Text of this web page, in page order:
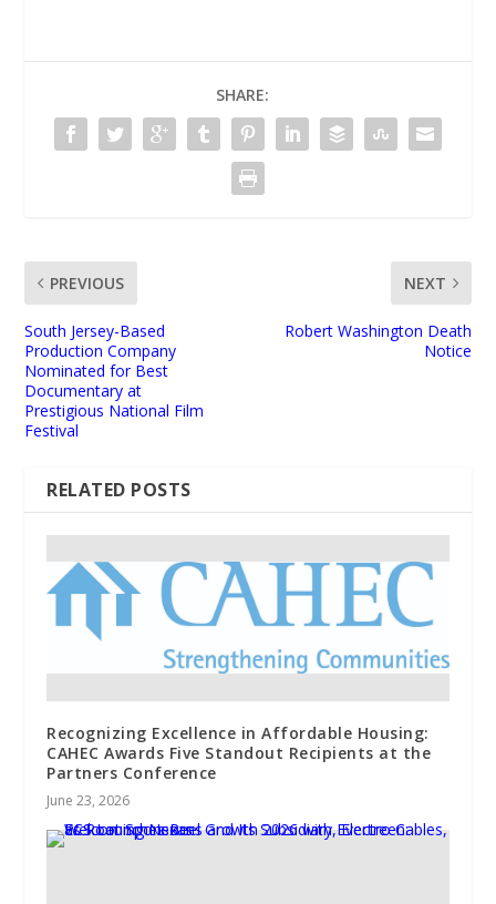
SHARE:
PREVIOUS
South Jersey-Based
Production Company
Nominated for Best
Documentary at
Prestigious National Film
Festival
NEXT
Robert Washington Death
Notice
RELATED POSTS
Recognizing Excellence in Affordable Housing:
CAHEC Awards Five Standout Recipients at the
Partners Conference
June 23, 2026